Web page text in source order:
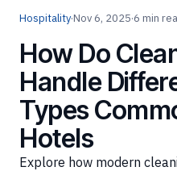
Hospitality·Nov 6, 2025·6 min
How Do
Handle
Types
Hotels
Explore how modern